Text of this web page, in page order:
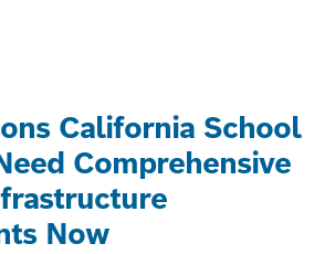
California School
Comprehensive
Now